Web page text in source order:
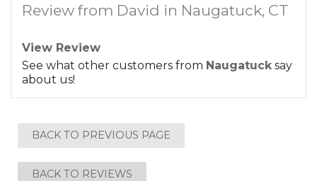
Review from David in Naugatuck, CT
View Review
See what other customers from Naugatucksay
about us!
BACK TO PREVIOUS PAGE
BACK TO REVIEWS